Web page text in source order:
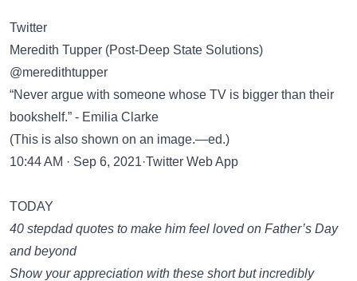
Twitter
Meredith Tupper (Post-Deep State Solutions)
@meredithtupper
“Never argue with someone whose TV is bigger than their
bookshelf.” - Emilia Clarke
(This is also shown on an image.—ed.)
10:44 AM · Sep 6, 2021·Twitter Web App
TODAY
40 stepdad quotes to make him feel loved on Father’s Day
and beyond
Show your appreciation with these short but incredibly